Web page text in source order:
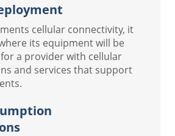
cellular connectivity, it
its equipment will be
a provider with cellular
and services that support